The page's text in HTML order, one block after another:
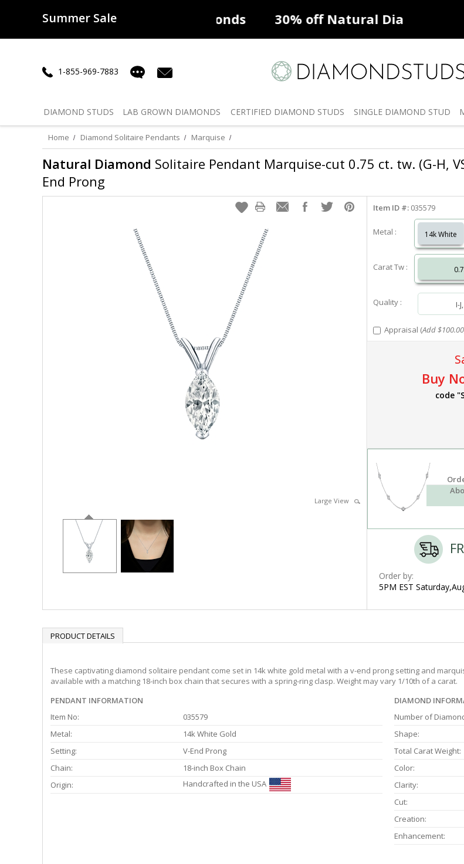
Summer Sale
50% offLab Diamonds 30% off Natural Diamonds
1-855-969-7883
DIAMOND STUDS LAB GROWN DIAMONDS CERTIFIED DIAMOND STUDS SINGLE DIAMOND STUD
Home Diamond Solitaire Pendants Marquise
Natural Diamond Solitaire Pendant Marquise-cut 0.75 ct. tw. (G-H,
End Prong
Large View
Item ID #: 035579
Metal : 14k White
Carat Tw :
Quality : I-
Appraisal (Add $100.00
Buy
code
Order by:
5PM EST
PRODUCT DETAILS
These captivating diamond solitaire pendant come set in 14k white gold metal with a v-end prong setting and
available with a matching 18-inch box chain that secures with a spring-ring clasp. Weight may vary 1/10th of a carat.
PENDANT INFORMATION
Item No:
035579
Metal:
14k White Gold
Setting:
V-End Prong
Chain:
18-inch Box Chain
Origin:
Handcrafted in the USA
DIAMOND
Number of
Shape:
Total Carat Weight:
Color:
Clarity:
Cut:
Creation:
Enhancement: